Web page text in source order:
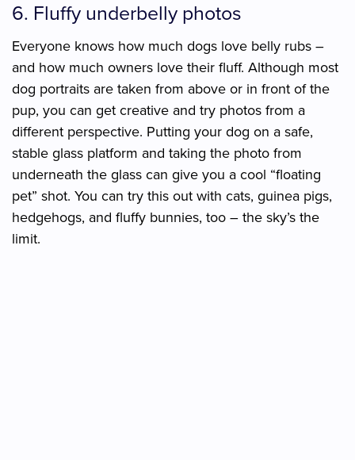
6. Fluffy underbelly photos
Everyone knows how much dogs love belly rubs –
and how much owners love their fluff. Although most
dog portraits are taken from above or in front of the
pup, you can get creative and try photos from a
different perspective. Putting your dog on a safe,
stable glass platform and taking the photo from
underneath the glass can give you a cool “floating
pet” shot. You can try this out with cats, guinea pigs,
hedgehogs, and fluffy bunnies, too – the sky’s the
limit.